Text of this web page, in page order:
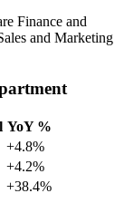
Finance and
and Marketing
YoY %
+4.8%
+4.2%
+38.4%